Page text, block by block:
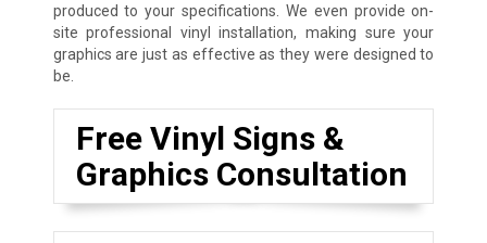
produced to your specifications. We even provide on-
site professional vinyl installation, making sure your
graphics are just as effective as they were designed to
be.
Free Vinyl Signs &
Graphics Consultation